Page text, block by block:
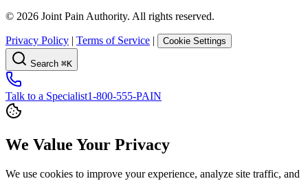
© 2026 Joint Pain Authority. All rights reserved.
Privacy Policy | Terms of Service | Cookie Settings
Search ⌘K
Talk to a Specialist1-800-555-PAIN
We Value Your Privacy
We use cookies to improve your experience, analyze site traffic, and